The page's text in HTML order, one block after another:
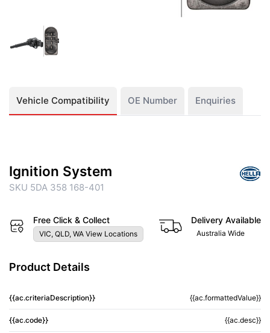
Vehicle Compatibility OE Number Enquiries
Ignition System
SKU 5DA 358 168-401
Free Click & Collect
VIC, QLD, WA View Locations
Delivery Available
Australia Wide
Product Details
{{ac.criteriaDescription}} {{ac.formattedValue}}
{{ac.code}} {{ac.desc}}